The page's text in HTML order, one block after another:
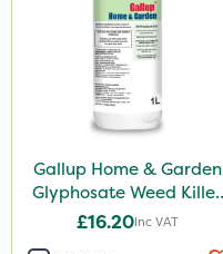
Sapphire
Spraymaxx
Sportsmaster
Diamond
Depitox 500
Gallup Home & Garden
Glyphosate Weed Killer
1L
£16.20Inc VAT